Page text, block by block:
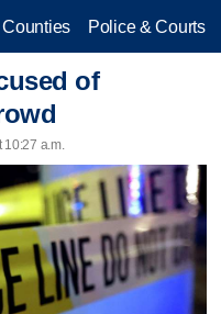
Counties Police & Courts
of
a.m.